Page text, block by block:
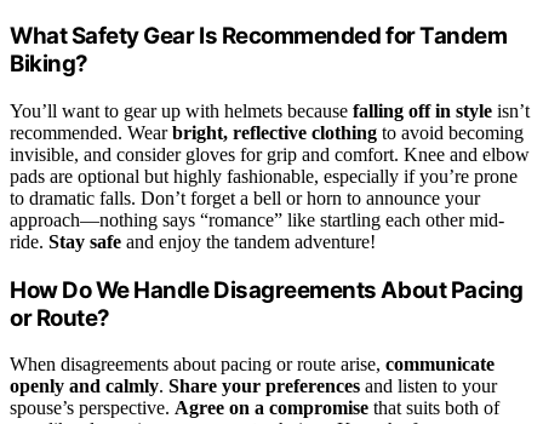
What Safety Gear Is Recommended for Tandem
Biking?
You’ll want to gear up with helmets because falling off in style isn’t
recommended. Wearbright, reflective clothing to avoid becoming
invisible, and consider gloves for grip and comfort. Knee and elbow
pads are optional but highly fashionable, especially if you’re prone
to dramatic falls. Don’t forget a bell or horn to announce your
approach—nothing says “romance” like startling each other mid-
ride. Stay safe and enjoy the tandem adventure!
How Do We Handle Disagreements About Pacing
or Route?
When disagreements about pacing or route arise, communicate
openly and calmly. Share your preferences and listen to your
spouse’s perspective. Agree on a compromise that suits both of